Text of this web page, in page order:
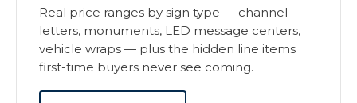
Real price ranges by sign type — channel
letters, monuments, LED message centers,
vehicle wraps — plus the hidden line items
first-time buyers never see coming.